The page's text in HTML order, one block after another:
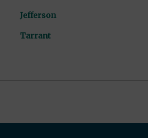
Jefferson
Tarrant